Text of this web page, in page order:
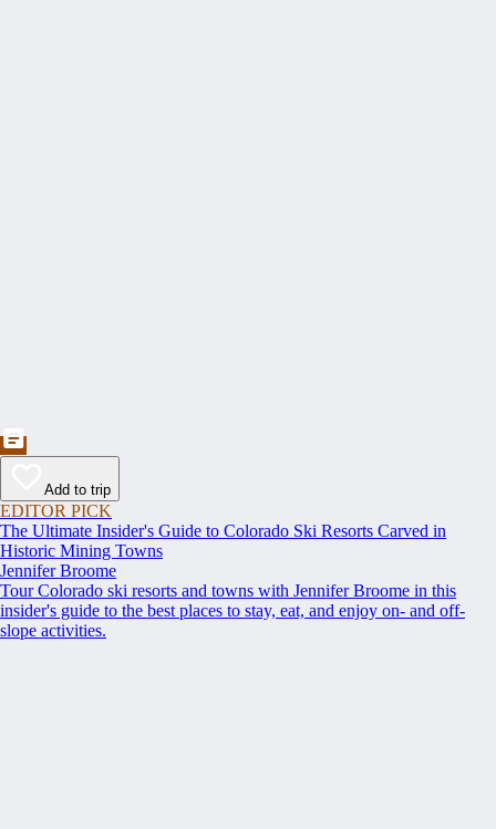
Add to trip
EDITOR PICK
The Ultimate Insider's Guide to Colorado Ski Resorts Carved in
Historic Mining Towns
Jennifer Broome
Tour Colorado ski resorts and towns with Jennifer Broome in this
insider's guide to the best places to stay, eat, and enjoy on- and off-
slope activities.